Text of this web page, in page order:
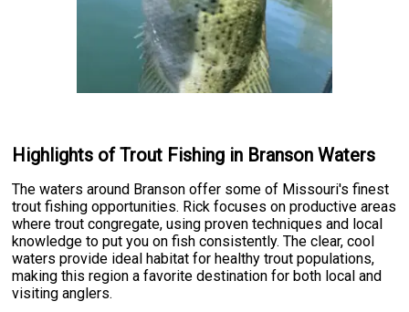
Highlights of Trout Fishing in Branson Waters
The waters around Branson offer some of Missouri's finest
trout fishing opportunities. Rick focuses on productive areas
where trout congregate, using proven techniques and local
knowledge to put you on fish consistently. The clear, cool
waters provide ideal habitat for healthy trout populations,
making this region a favorite destination for both local and
visiting anglers.